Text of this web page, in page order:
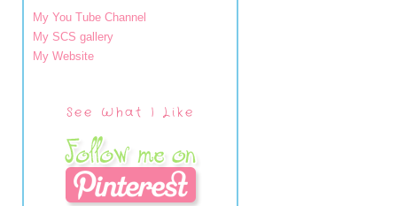
My You Tube Channel
My SCS gallery
My Website
See What I Like